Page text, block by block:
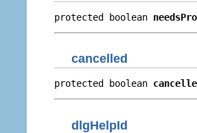
protected boolean
cancelled
protected boolean
dlgHelpId